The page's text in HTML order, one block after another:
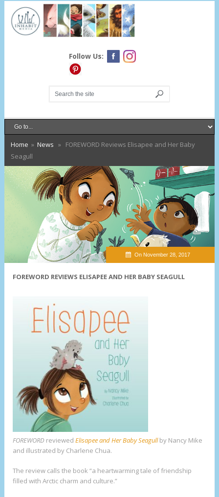
Follow Us:
Home » News » FOREWORD Reviews Elisapee and Her Baby
Seagull
On November 28, 2017
FOREWORD REVIEWS ELISAPEE AND HER BABY SEAGULL
FOREWORD reviewedElisapee and Her Baby Seagullby Nancy Mike
and illustrated by Charlene Chua.
The review calls the book “a heartwarming tale of friendship
filled with Arctic charm and culture.”